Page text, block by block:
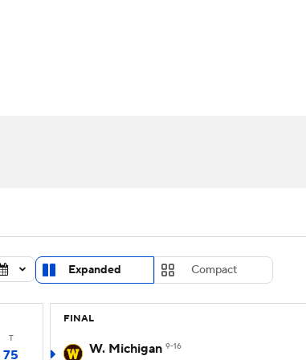
MLV
Expanded Compact
T
75
FINAL
W. Michigan 9-16